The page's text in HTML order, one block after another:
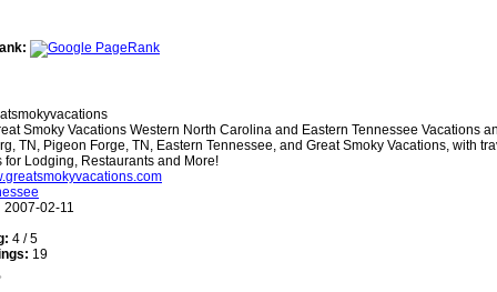
Smoky Vacations Western North Carolina and Eastern Tennessee Vacations
TN, Pigeon Forge, TN, Eastern Tennessee, and Great Smoky Vacations, with
for Lodging, Restaurants and More!
2007-02-11
4 / 5
19